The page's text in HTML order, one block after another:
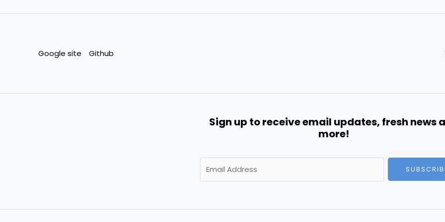
Google site Github
Sign up to receive email updates, fresh news
more!
m
l